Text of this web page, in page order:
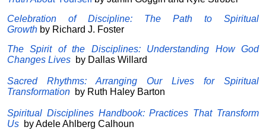
Celebration of Discipline: The Path to Spiritual
Growth by Richard J. Foster
The Spirit of the Disciplines: Understanding How God
Changes Lives by Dallas Willard
Sacred Rhythms: Arranging Our Lives for Spiritual
Transformation by Ruth Haley Barton
Spiritual Disciplines Handbook: Practices That Transform
Us byAdele Ahlberg Calhoun